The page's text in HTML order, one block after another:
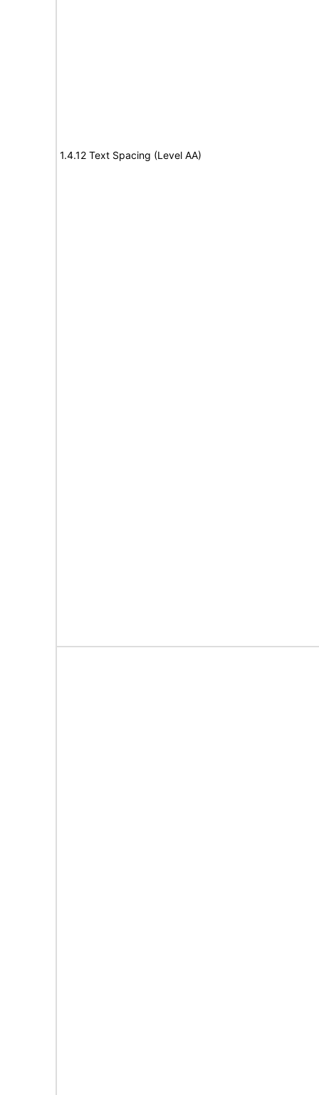
1.4.12 Text Spacing (Level AA)